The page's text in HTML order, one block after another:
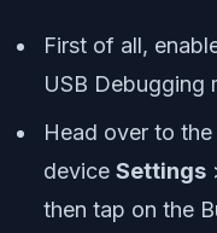
First of all,
USB Debugging
Head over to the
device Settings
then tap on the